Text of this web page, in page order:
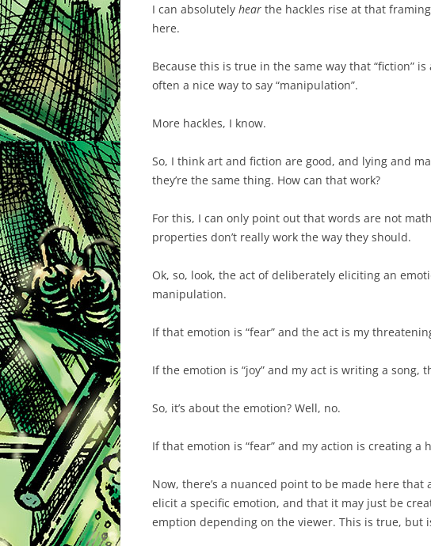
I can absolutely hear the hackles rise at that
here.
Because this is true in the same way that “fiction” is
often a nice way to say “manipulation”.
More hackles, I know.
So, I think art and fiction are good, and lying and
they’re the same thing. How can that work?
For this, I can only point out that words are not
properties don’t really work the way they should.
Ok, so, look, the act of deliberately eliciting an
manipulation.
If that emotion is “fear” and the act is my
If the emotion is “joy” and my act is writing a song,
So, it’s about the emotion? Well, no.
If that emotion is “fear” and my action is creating a
Now, there’s a nuanced point to be made here
elicit a specific emotion, and that it may just be
emption depending on the viewer. This is true, but